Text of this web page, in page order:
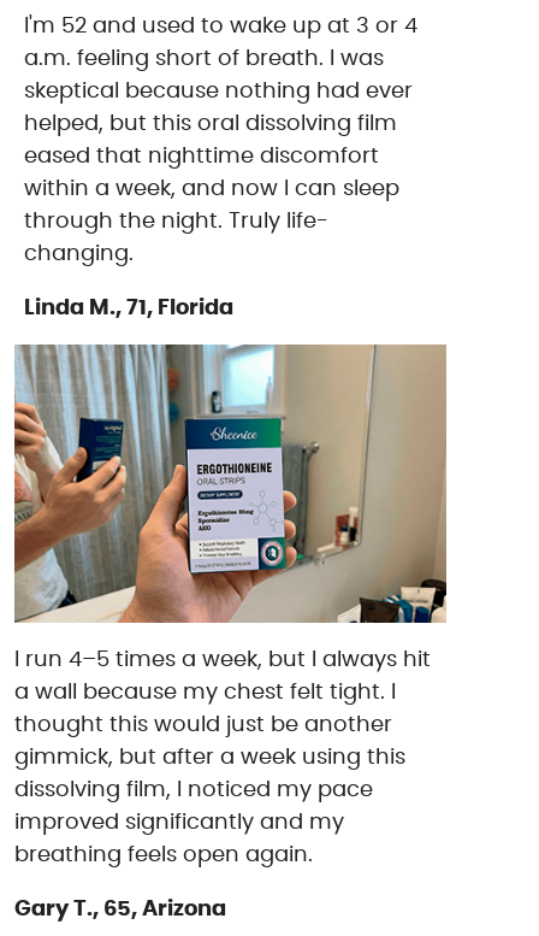
I'm 52 and used to wake up at 3 or 4
a.m. feeling short of breath. I was
skeptical because nothing had ever
helped, but this oral dissolving film
eased that nighttime discomfort
within a week, and now I can sleep
through the night. Truly life-
changing.
Linda M., 71, Florida
I run 4–5 times a week, but I always hit
a wall because my chest felt tight. I
thought this would just be another
gimmick, but after a week using this
dissolving film, I noticed my pace
improved significantly and my
breathing feels open again.
Gary T., 65, Arizona